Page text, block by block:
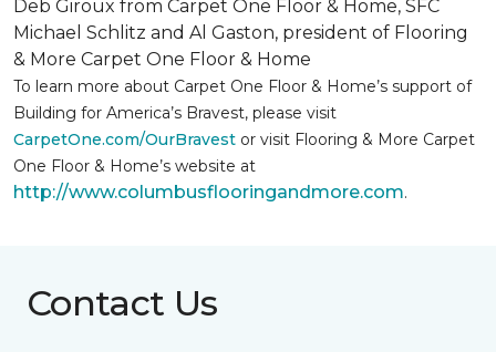
Deb Giroux from Carpet One Floor & Home, SFC
Michael Schlitz and Al Gaston, president of Flooring
& More Carpet One Floor & Home
To learn more about Carpet One Floor & Home’s support of
Building for America’s Bravest, please visit
CarpetOne.com/OurBravest or visit Flooring & More Carpet
One Floor & Home’s website at
http://www.columbusflooringandmore.com.
Contact Us